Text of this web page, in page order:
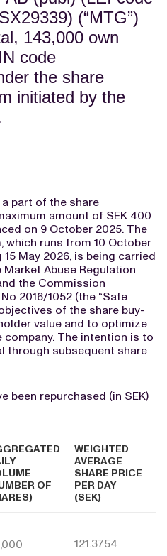
(“MTG”)
143,000 own
code
the share
initiated by the
part of the share
amount of SEK 400
on 9 October 2025. The
which runs from 10 October
May 2026, is being carried
Abuse Regulation
the Commission
2016/1052 (the “Safe
of the share buy-
value and to optimize
The intention is to
through subsequent share
been repurchased (in SEK)
OF
WEIGHTED
AVERAGE
SHARE PRICE
PER DAY
(SEK)
121.3754